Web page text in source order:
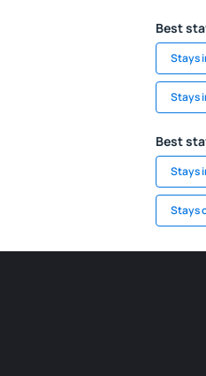
Best
Stays
Stays
Best
Stays
Stays